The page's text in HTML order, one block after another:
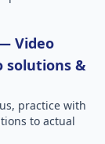
Video
solutions &
practice with
to actual